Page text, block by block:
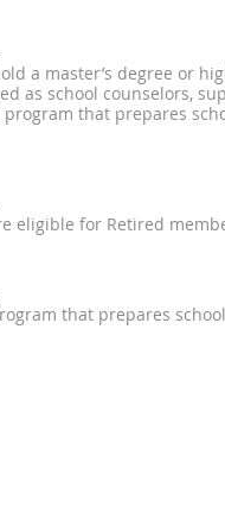
a master’s degree or
as school counselors,
that prepares
eligible for Retired
that prepares